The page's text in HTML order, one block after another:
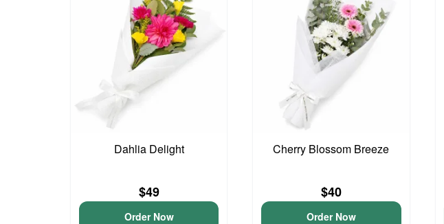
Dahlia Delight
$49
Order Now
Cherry Blossom Breeze
$40
Order Now